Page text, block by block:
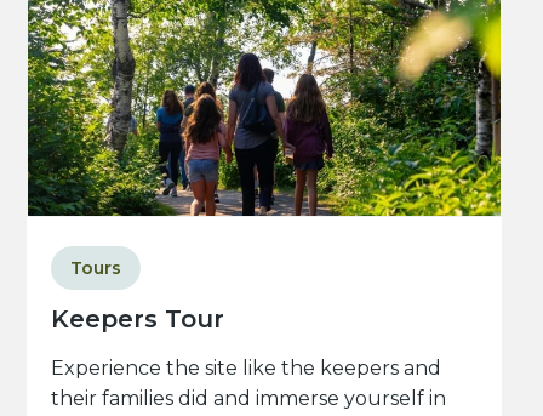
Keepers Tour
Tours
Experience the site like the keepers and
their families did and immerse yourself in